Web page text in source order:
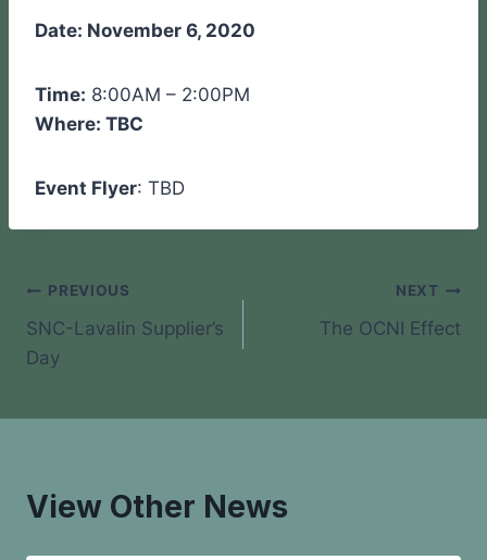
Date: November 6, 2020
Time: 8:00AM – 2:00PM
Where: TBC
Event Flyer: TBD
Post
navigation
PREVIOUS
SNC-Lavalin Supplier’s
Day
NEXT
The OCNI Effect
View Other News